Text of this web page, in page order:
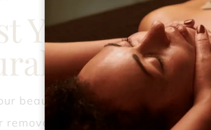
Your
Allure
beauty journey with our
removal, party styling, and